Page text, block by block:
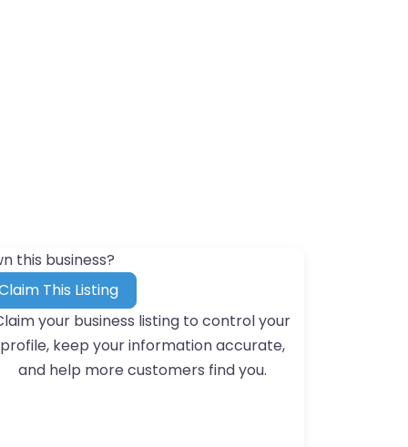
this business?
This Listing
your business listing to control your
profile, keep your information accurate,
and help more customers find you.